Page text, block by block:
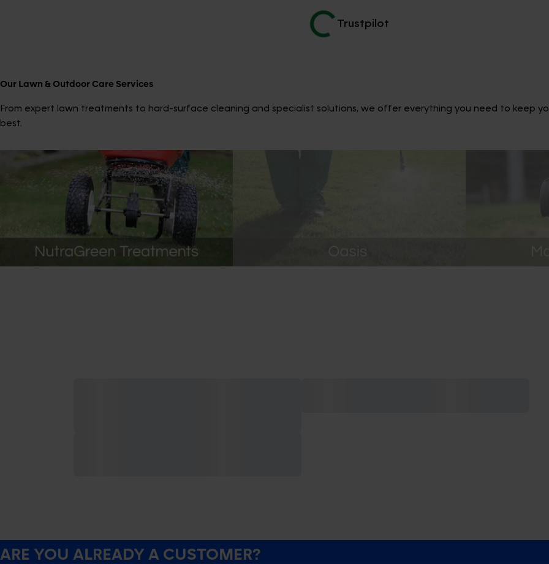
Trustpilot
Our Lawn & Outdoor Care Services
From expert lawn treatments to hard-surface cleaning and specialist solutions, we offer everything you need to keep
best.
ARE YOU ALREADY A CUSTOMER?